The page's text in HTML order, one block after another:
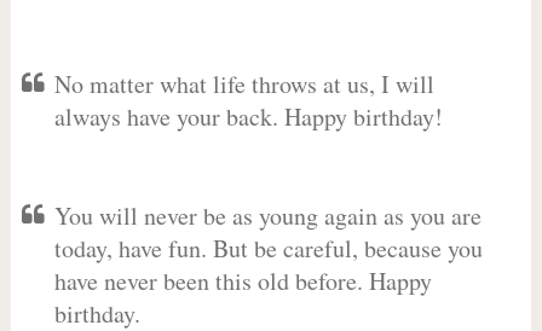
No matter what life throws at us, I will
always have your back. Happy birthday!
You will never be as young again as you are
today, have fun. But be careful, because you
have never been this old before. Happy
birthday.